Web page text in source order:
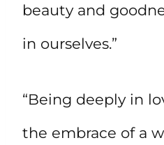
beauty and
in ourselves.”
“Being deeply in
the embrace of a